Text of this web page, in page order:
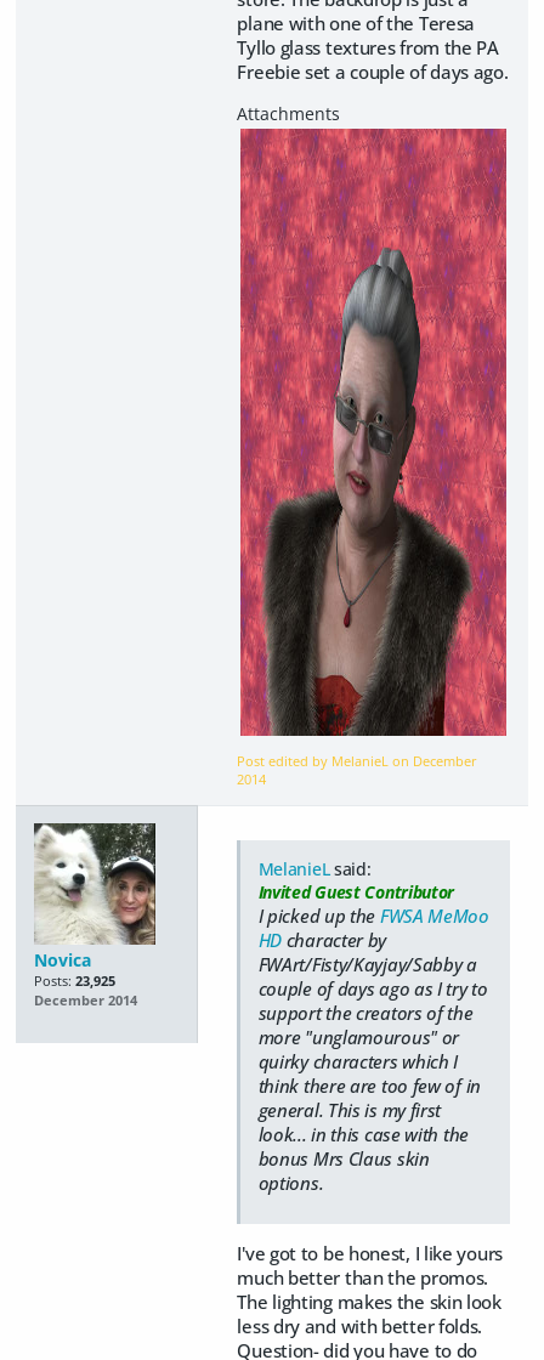
plane with one of the Teresa
Tyllo glass textures from the PA
Freebie set a couple of days ago.
Post edited by MelanieL on December
2014
Novica
Posts: 23,925
December 2014
MelanieLsaid:
Invited Guest Contributor
I picked up the FWSA MeMoo
HD character by
FWArt/Fisty/Kayjay/Sabby a
couple of days ago as I try to
support the creators of the
more "unglamourous" or
quirky characters which I
think there are too few of in
general. This is my first
look... in this case with the
bonus Mrs Claus skin
options.
I've got to be honest, I like yours
much better than the promos.
The lighting makes the skin look
less dry and with better folds.
Question- did you have to do